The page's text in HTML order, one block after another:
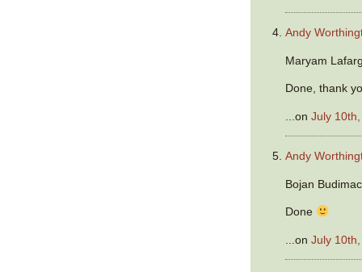
Andy
Maryam
Done, thank
...onJuly
Andy
Bojan
Done
...onJuly